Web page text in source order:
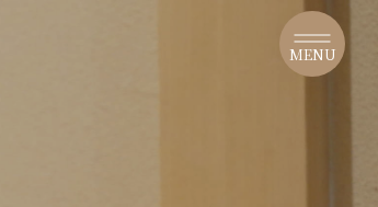
​ ​
MENU